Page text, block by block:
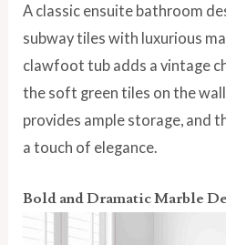
A classic ensuite bathroom
subway tiles with luxurious
clawfoot tub adds a vintage
the soft green tiles on the
provides ample storage, and
a touch of elegance.
Bold and Dramatic Marble